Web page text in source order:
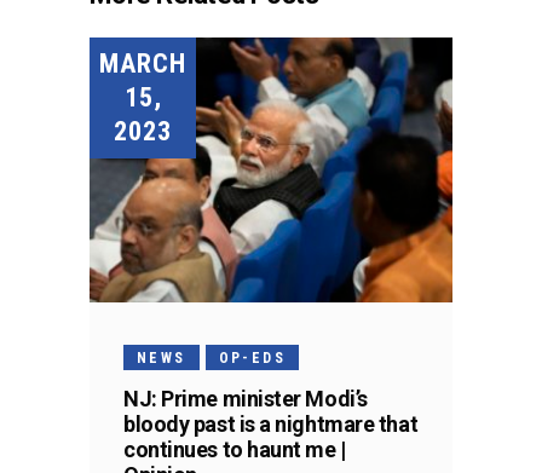
MARCH
15,
2023
NEWS OP-EDS
NJ: Prime minister Modi’s
bloody past is a nightmare that
continues to haunt me |